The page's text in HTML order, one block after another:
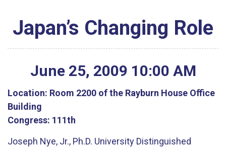
Japan’s Changing Role
June 25, 2009 10:00 AM
Location: Room 2200 of the Rayburn House Office
Building
Congress: 111th
Joseph Nye, Jr., Ph.D. University Distinguished